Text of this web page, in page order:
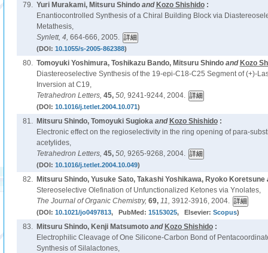
79. Yuri Murakami, Mitsuru Shindoand Kozo Shishido:
Enantiocontrolled Synthesis of a Chiral Building Block via
Metathesis,
Synlett, 4, 664-666, 2005.
(DOI: 10.1055/s-2005-862388)
80. Tomoyuki Yoshimura, Toshikazu Bando, Mitsuru Shindoand Kozo
Diastereoselective Synthesis of the 19-epi-C18-C25 Segment of (+)-
Inversion at C19,
Tetrahedron Letters, 45, 50, 9241-9244, 2004.
(DOI: 10.1016/j.tetlet.2004.10.071)
81. Mitsuru Shindo, Tomoyuki Sugiokaand Kozo Shishido:
Electronic effect on the regioselectivity in the ring opening of para-
acetylides,
Tetrahedron Letters, 45, 50, 9265-9268, 2004.
(DOI: 10.1016/j.tetlet.2004.10.049)
82. Mitsuru Shindo, Yusuke Sato, Takashi Yoshikawa, Ryoko Koretsune
Stereoselective Olefination of Unfunctionalized Ketones via Ynolates,
The Journal of Organic Chemistry, 69, 11, 3912-3916, 2004.
(DOI: 10.1021/jo0497813, PubMed: 15153025, Elsevier: Scopus)
83. Mitsuru Shindo, Kenji Matsumotoand Kozo Shishido:
Electrophilic Cleavage of One Silicone-Carbon Bond of
Synthesis of Silalactones,